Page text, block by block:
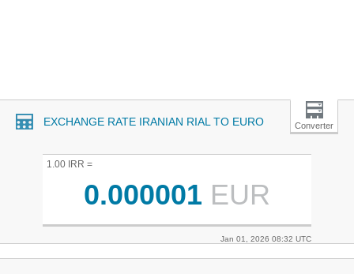
EXCHANGE RATE IRANIAN RIAL TO EURO Converter
1.00 IRR =
0.000001 EUR
Jan 01, 2026 08:32 UTC